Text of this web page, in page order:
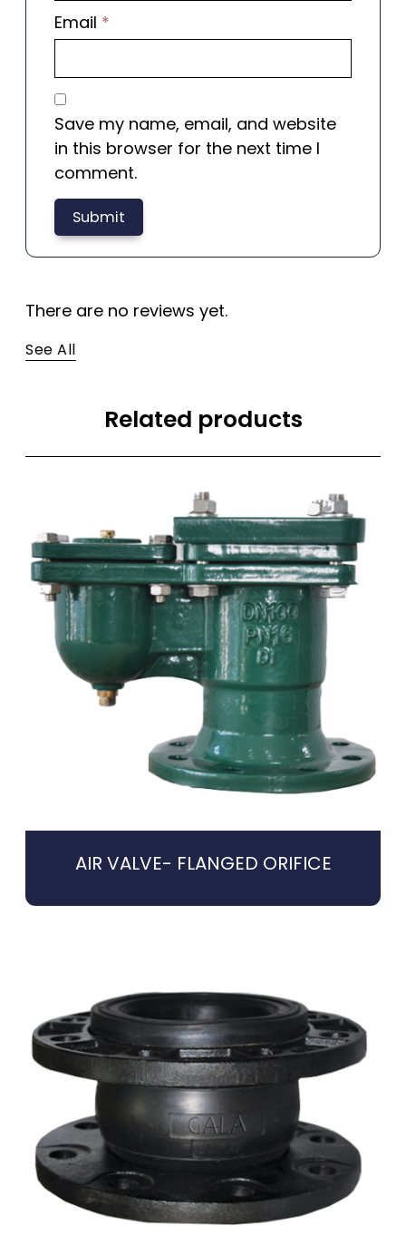
Email *
Save my name, email, and website
in this browser for the next time I
comment.
There are no reviews yet.
See All
Related products
AIR VALVE- FLANGED ORIFICE